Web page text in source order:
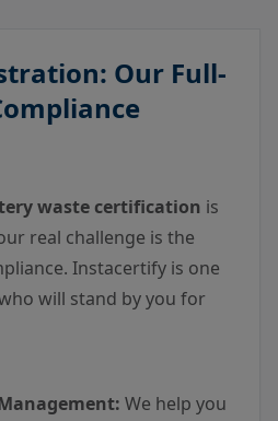
Our Full-
waste certification is
real challenge is the
Instacertify is one
will stand by you for
We help you